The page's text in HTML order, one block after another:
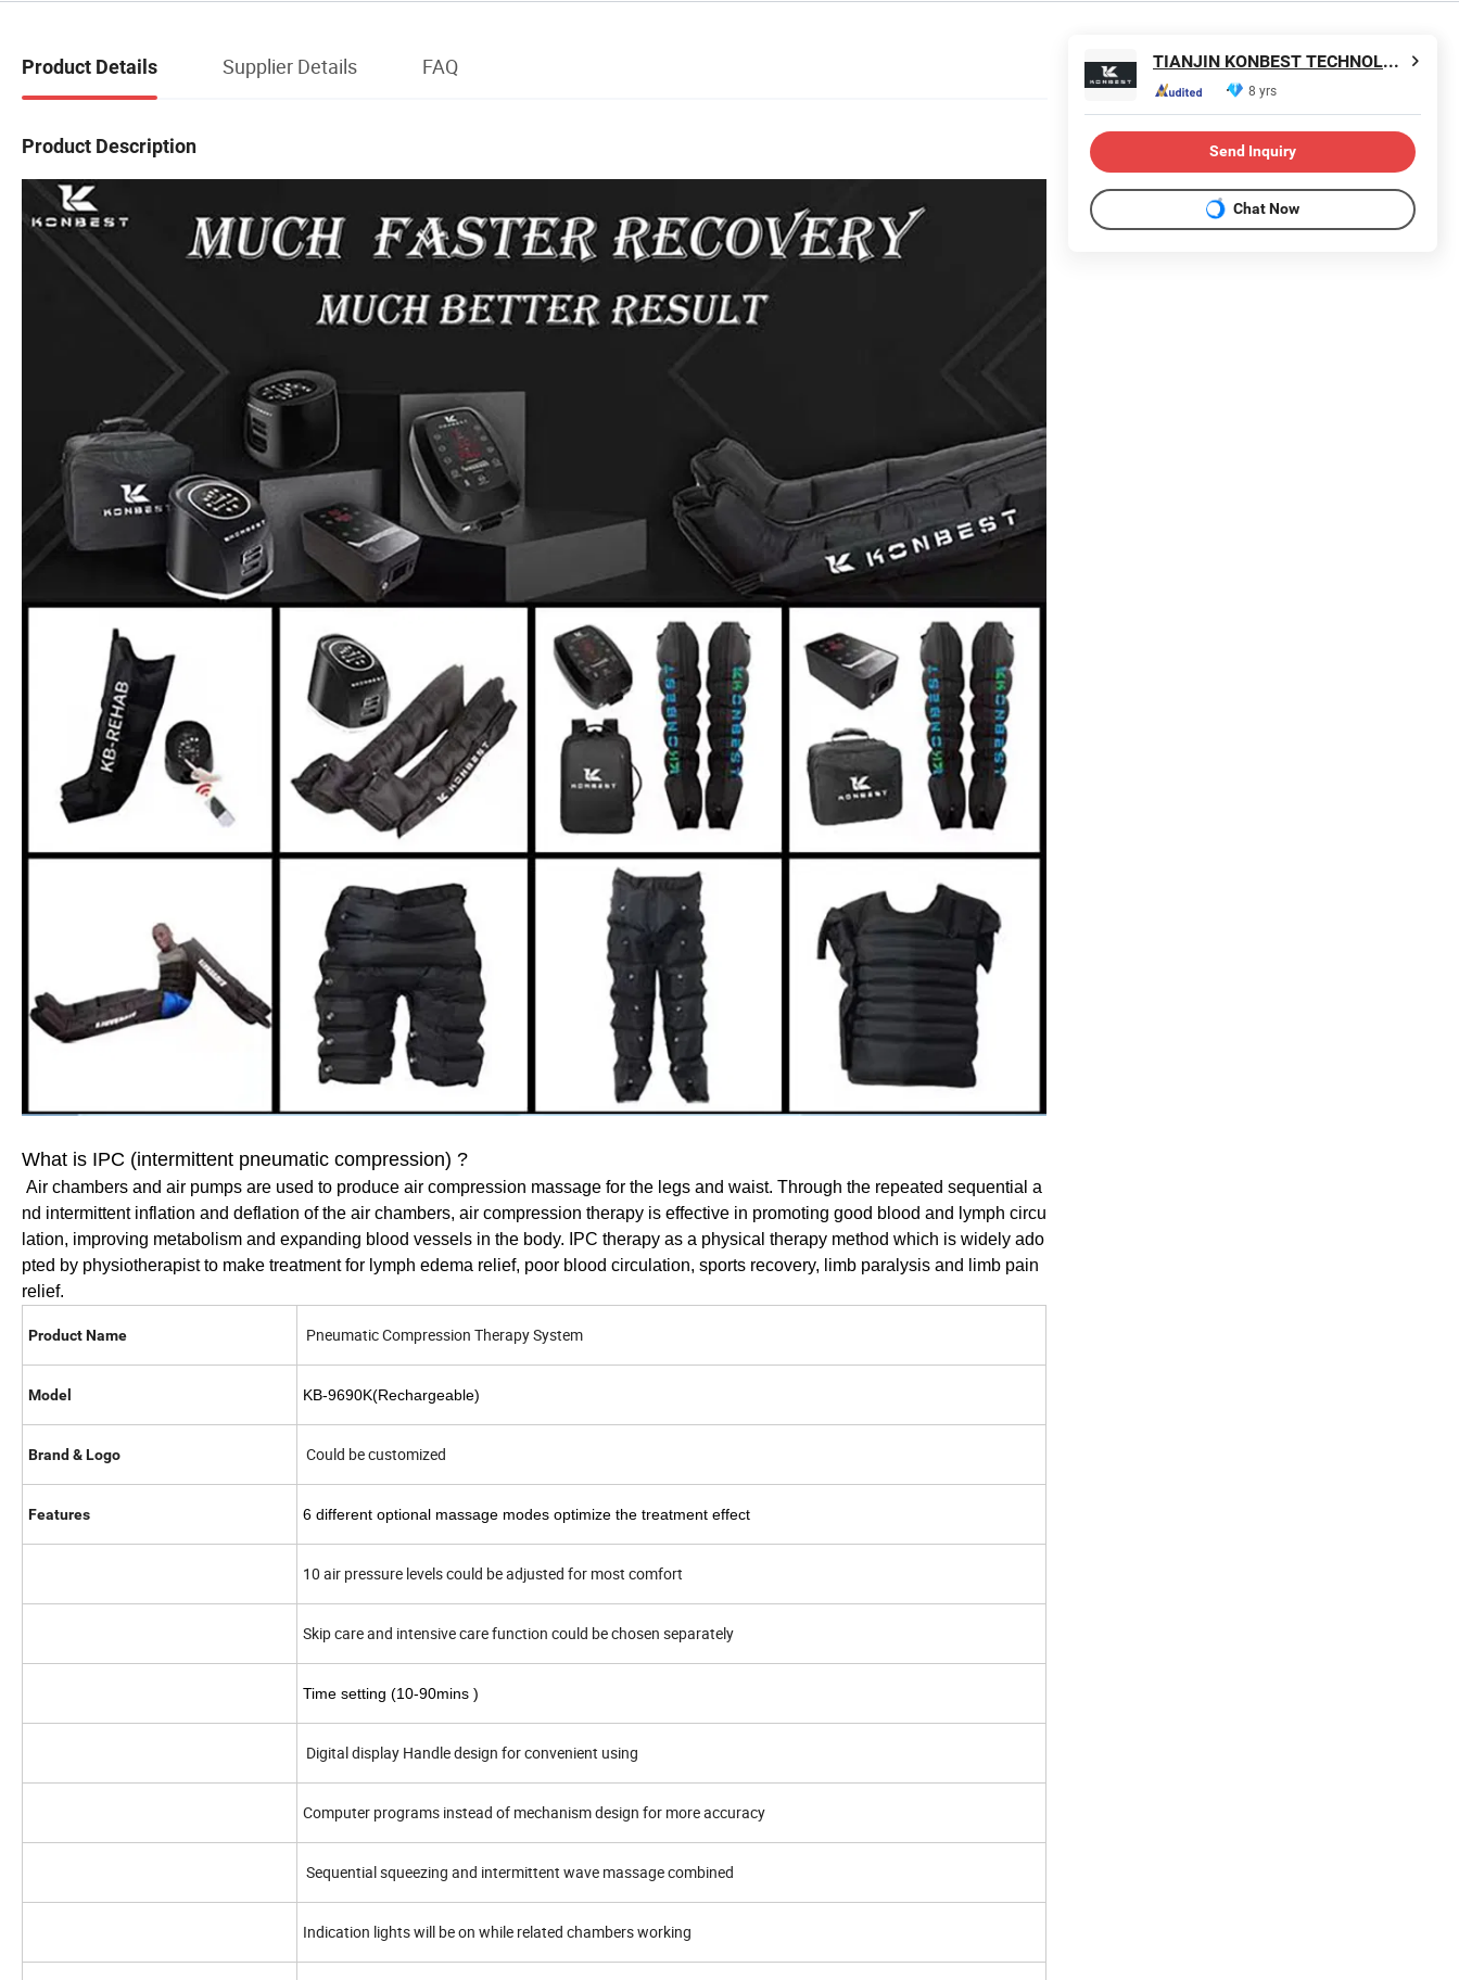
Product Details Supplier Details FAQ
Product Description
What is IPC (intermittent pneumatic compression) ?
Air chambers and air pumps are used to produce air compression massage for the legs and waist. Through the repeated sequential a
nd intermittent inflation and deflation of the air chambers, air compression therapy is effective in promoting good blood and lymph circu
lation, improving metabolism and expanding blood vessels in the body. IPC therapy as a physical therapy method which is widely ado
pted by physiotherapist to make treatment for lymph edema relief, poor blood circulation, sports recovery, limb paralysis and limb pain
relief.
Product Name Pneumatic Compression Therapy System
Model KB-9690K(Rechargeable)
Brand & Logo Could be customized
Features 6 different optional massage modes optimize the treatment effect
10 air pressure levels could be adjusted for most comfort
Skip care and intensive care function could be chosen separately
Time setting (10-90mins )
Digital display Handle design for convenient using
Computer programs instead of mechanism design for more accuracy
Sequential squeezing and intermittent wave massage combined
Indication lights will be on while related chambers working
TIANJIN KONBEST TECHNOLOGY CO., LTD.
8 yrs
Send Inquiry
Chat Now